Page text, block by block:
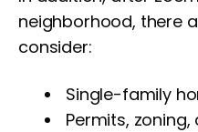
neighborhood, there
consider:
Single-family
Permits,